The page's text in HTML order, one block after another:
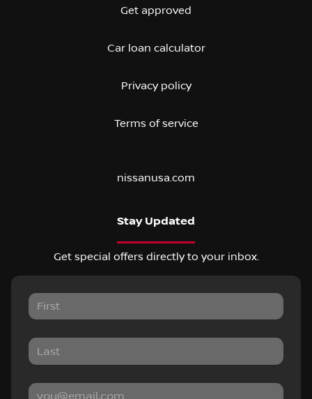
Get approved
Car loan calculator
Privacy policy
Terms of service
nissanusa.com
Stay Updated
Get special offers directly to your inbox.